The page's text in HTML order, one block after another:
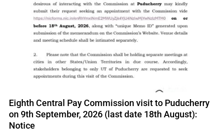
Eighth Central Pay Commission visit to Puducherry
on 9th September, 2026 (last date 18th August):
Notice